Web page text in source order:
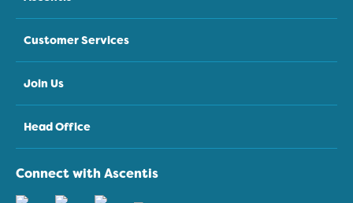
Customer Services
Join Us
Head Office
Connect with Ascentis